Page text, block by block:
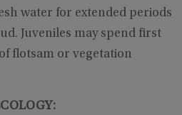
water for extended periods
Juveniles may spend first
flotsam or vegetation